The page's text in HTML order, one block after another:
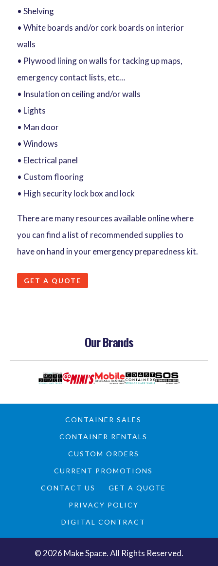
• Shelving
• White boards and/or cork boards on interior
walls
• Plywood lining on walls for tacking up maps,
emergency contact lists, etc…
• Insulation on ceiling and/or walls
• Lights
• Man door
• Windows
• Electrical panel
• Custom flooring
• High security lock box and lock
There are many resources available online where
you can find a list of recommended supplies to
have on hand in your emergency preparedness kit.
GET A QUOTE
Our Brands
CONTAINER SALES
CONTAINER RENTALS
CUSTOM ORDERS
CURRENT PROMOTIONS
CONTACT US GET A QUOTE
PRIVACY POLICY
DIGITAL CONTRACT
© 2026 Make Space. All Rights Reserved.